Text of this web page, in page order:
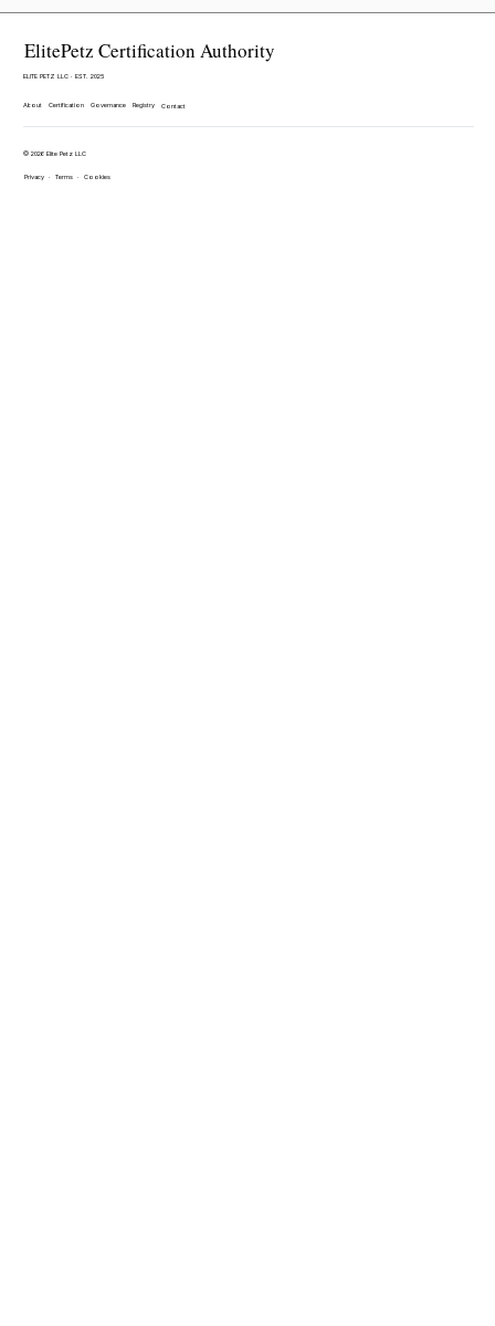
© 2026 Elite Petz LLC
Privacy · Terms · Cookies
ElitePetz Certification Authority
ELITE PETZ LLC · EST. 2025
About Certification Governance Registry Contact